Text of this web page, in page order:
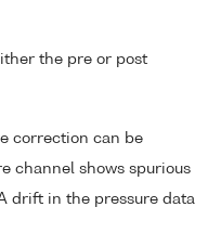
the pre or post
correction can be
channel shows spurious
drift in the pressure data